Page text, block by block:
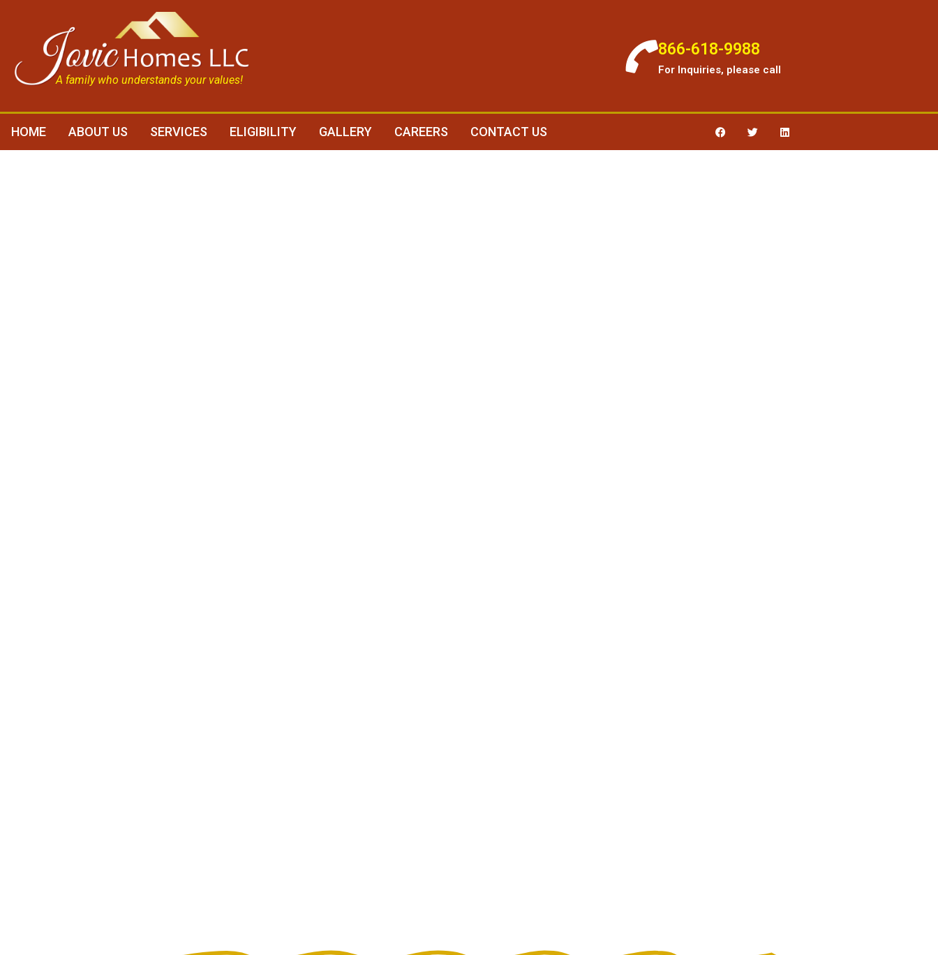
A family who understands your values!
866-618-9988
For Inquiries, please call
HOME ABOUT US SERVICES ELIGIBILITY GALLERY CAREERS CONTACT US